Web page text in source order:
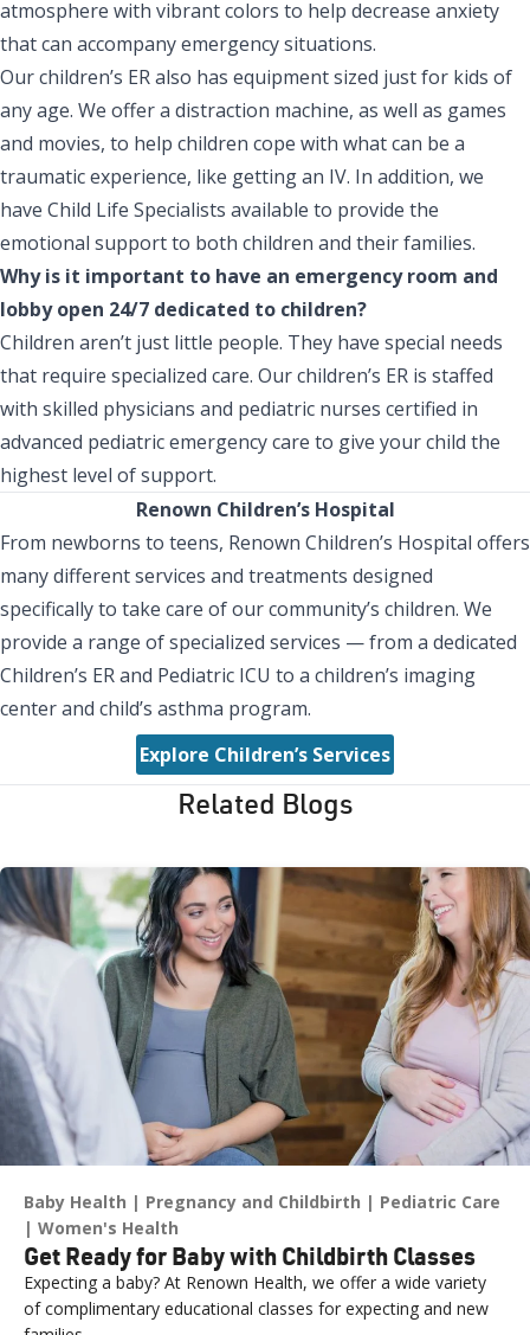
atmosphere with vibrant colors to help decrease anxiety
that can accompany emergency situations.
Our children’s ER also has equipment sized just for kids of
any age. We offer a distraction machine, as well as games
and movies, to help children cope with what can be a
traumatic experience, like getting an IV. In addition, we
have Child Life Specialists available to provide the
emotional support to both children and their families.
Why is it important to have an emergency room and
lobby open 24/7 dedicated to children?
Children aren’t just little people. They have special needs
that require specialized care. Our children’s ER is staffed
with skilled physicians and pediatric nurses certified in
advanced pediatric emergency care to give your child the
highest level of support.
Renown Children’s Hospital
From newborns to teens, Renown Children’s Hospital offers
many different services and treatments designed
specifically to take care of our community’s children. We
provide a range of specialized services — from a dedicated
Children’s ER and Pediatric ICU to a children’s imaging
center and child’s asthma program.
Explore Children’s Services
Related Blogs
Baby Health Pregnancy and Childbirth
Pediatric Care
Women's Health
Get Ready for Baby with Childbirth Classes
Expecting a baby? At Renown Health, we offer a wide variety
of complimentary educational classes for expecting and new